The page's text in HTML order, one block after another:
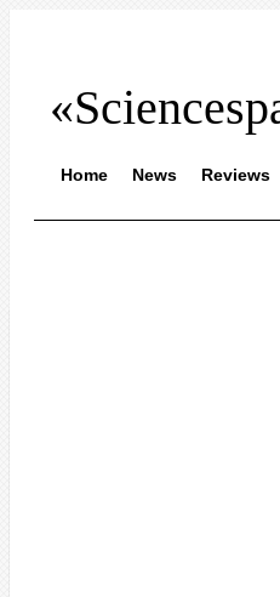
Home News Reviews